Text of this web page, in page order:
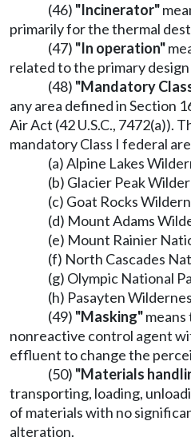
(46) "Incinerator"
primarily for the thermal
(47) "In operation"
related to the primary
(48) "Mandatory
any area defined in Section
Air Act (42 U.S.C., 7472(a)).
mandatory Class I federal
(a) Alpine Lakes
(b) Glacier Peak
(c) Goat Rocks
(d) Mount Adams
(e) Mount Rainier
(f) North Cascades
(g) Olympic National
(h) Pasayten
(49) "Masking"means
nonreactive control agent
effluent to change the
(50) "Materials
transporting, loading,
of materials with no
alteration.